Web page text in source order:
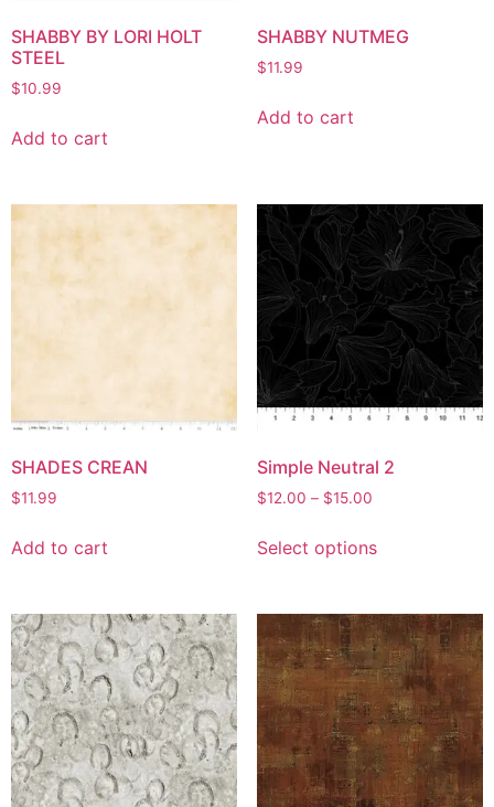
SHABBY BY LORI HOLT
STEEL
$10.99
Add to cart
SHABBY NUTMEG
$11.99
Add to cart
SHADES CREAN
$11.99
Add to cart
Simple Neutral 2
$12.00 – $15.00
Select options